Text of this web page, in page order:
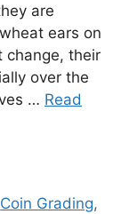
are
ears on
change, their
over the
… Read
Coin Grading,